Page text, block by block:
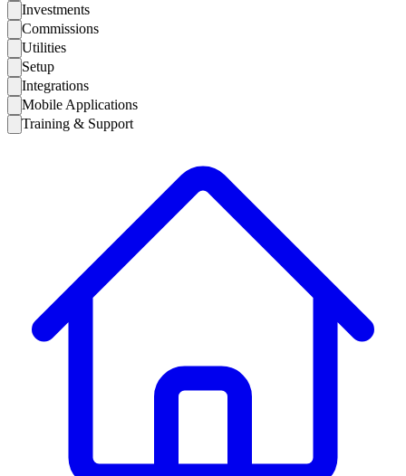
Investments
Commissions
Utilities
Setup
Integrations
Mobile Applications
Training & Support